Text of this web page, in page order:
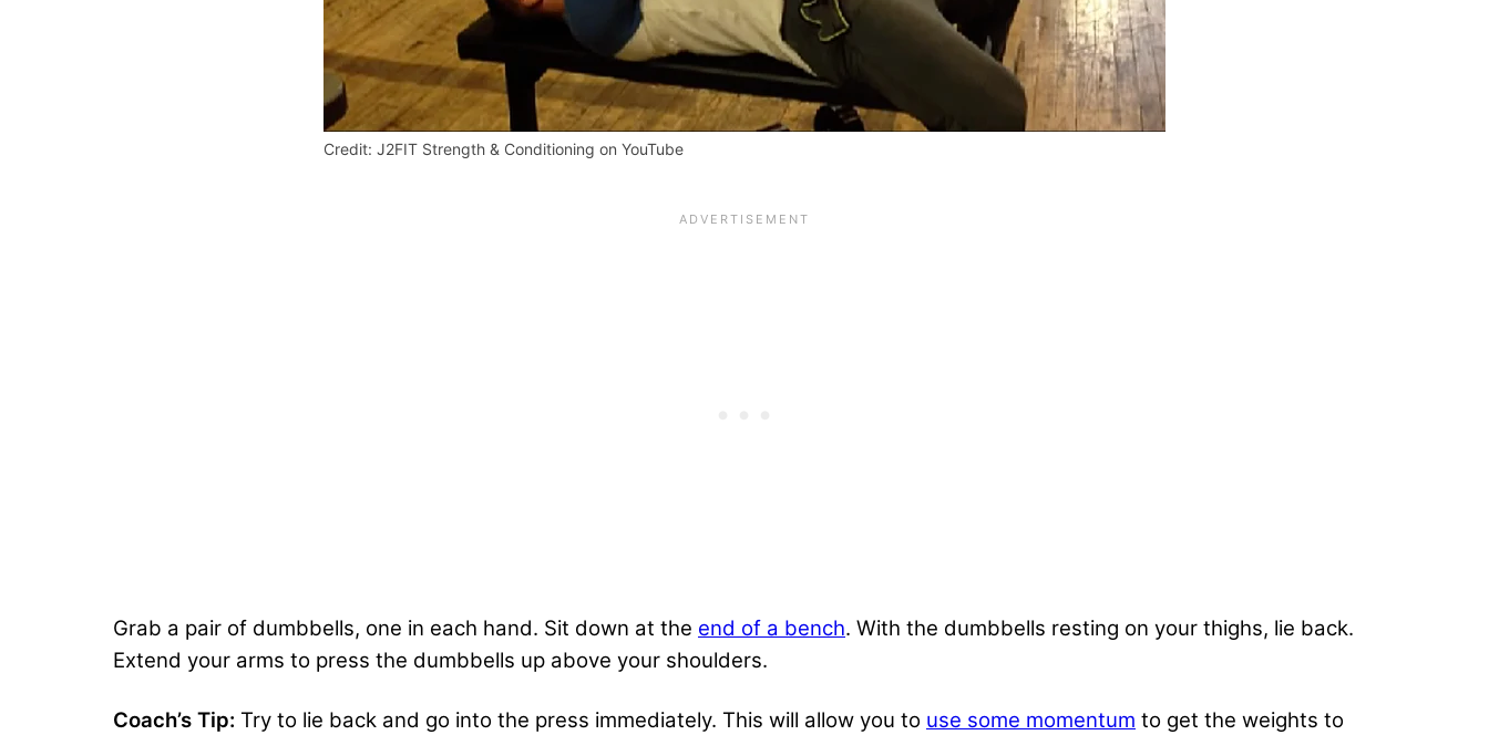
Credit: J2FIT Strength & Conditioning on YouTube
Grab a pair of dumbbells, one in each hand. Sit down at the end of a bench. With the dumbbells resting on your thighs, lie back.
Extend your arms to press the dumbbells up above your shoulders.
Coach’s Tip: Try to lie back and go into the press immediately. This will allow you to use some momentum to get the weights to